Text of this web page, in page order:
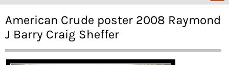
American Crude poster 2008 Raymond
J Barry Craig Sheffer